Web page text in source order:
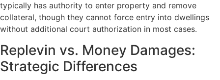
typically has authority to enter property and remove
collateral, though they cannot force entry into dwellings
without additional court authorization in most cases.
Replevin vs. Money Damages:
Strategic Differences